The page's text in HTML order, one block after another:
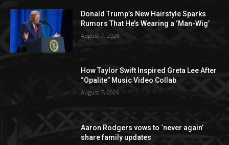
Donald Trump’s New Hairstyle Sparks
Rumors That He’s Wearing a ‘Man-Wig’
August 7, 2026
How Taylor Swift Inspired Greta Lee After
“Opalite” Music Video Collab
August 7, 2026
Aaron Rodgers vows to ‘never again’
share family updates